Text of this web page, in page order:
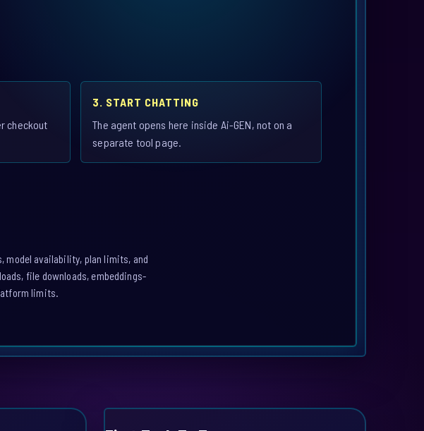
checkout
3. START CHATTING
The agent opens here inside Ai-GEN, not on a
separate tool page.
model availability, plan limits, and
file downloads, embeddings-
limits.